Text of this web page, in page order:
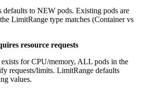
to NEW pods. Existing pods are
LimitRange type matches (Container vs
resource requests
for CPU/memory, ALL pods in the
requests/limits. LimitRange defaults
values.